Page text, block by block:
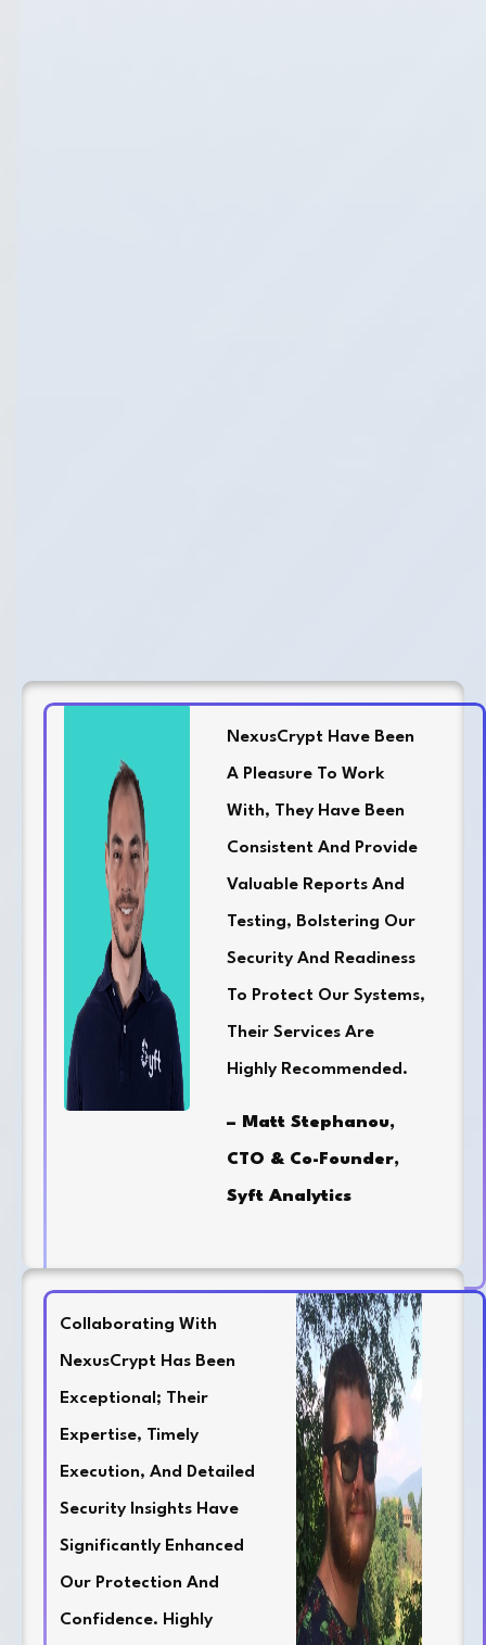
NexusCrypt Have Been
A Pleasure To Work
With, They Have Been
Consistent And Provide
Valuable Reports And
Testing, Bolstering Our
Security And Readiness
To Protect Our Systems,
Their Services Are
Highly Recommended.
– Matt Stephanou,
CTO & Co-Founder,
Syft Analytics
Collaborating With
NexusCrypt Has Been
Exceptional; Their
Expertise, Timely
Execution, And Detailed
Security Insights Have
Significantly Enhanced
Our Protection And
Confidence. Highly